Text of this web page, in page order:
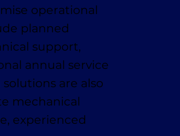
operational
planned
support,
annual service
are also
mechanical
experienced